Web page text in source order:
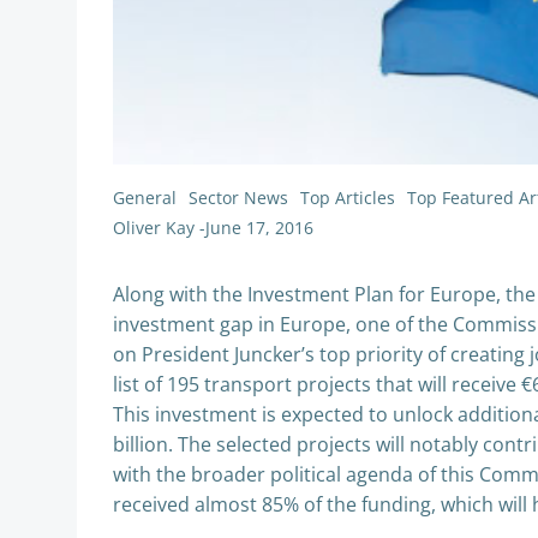
General Sector News Top Articles Top Featured
Oliver Kay -June 17, 2016
Along with the Investment Plan for Europe,
investment gap in Europe, one of the
on President Juncker’s top priority of
list of 195 transport projects that will receive
This investment is expected to unlock
billion. The selected projects will notably
with the broader political agenda of this
received almost 85% of the funding, which